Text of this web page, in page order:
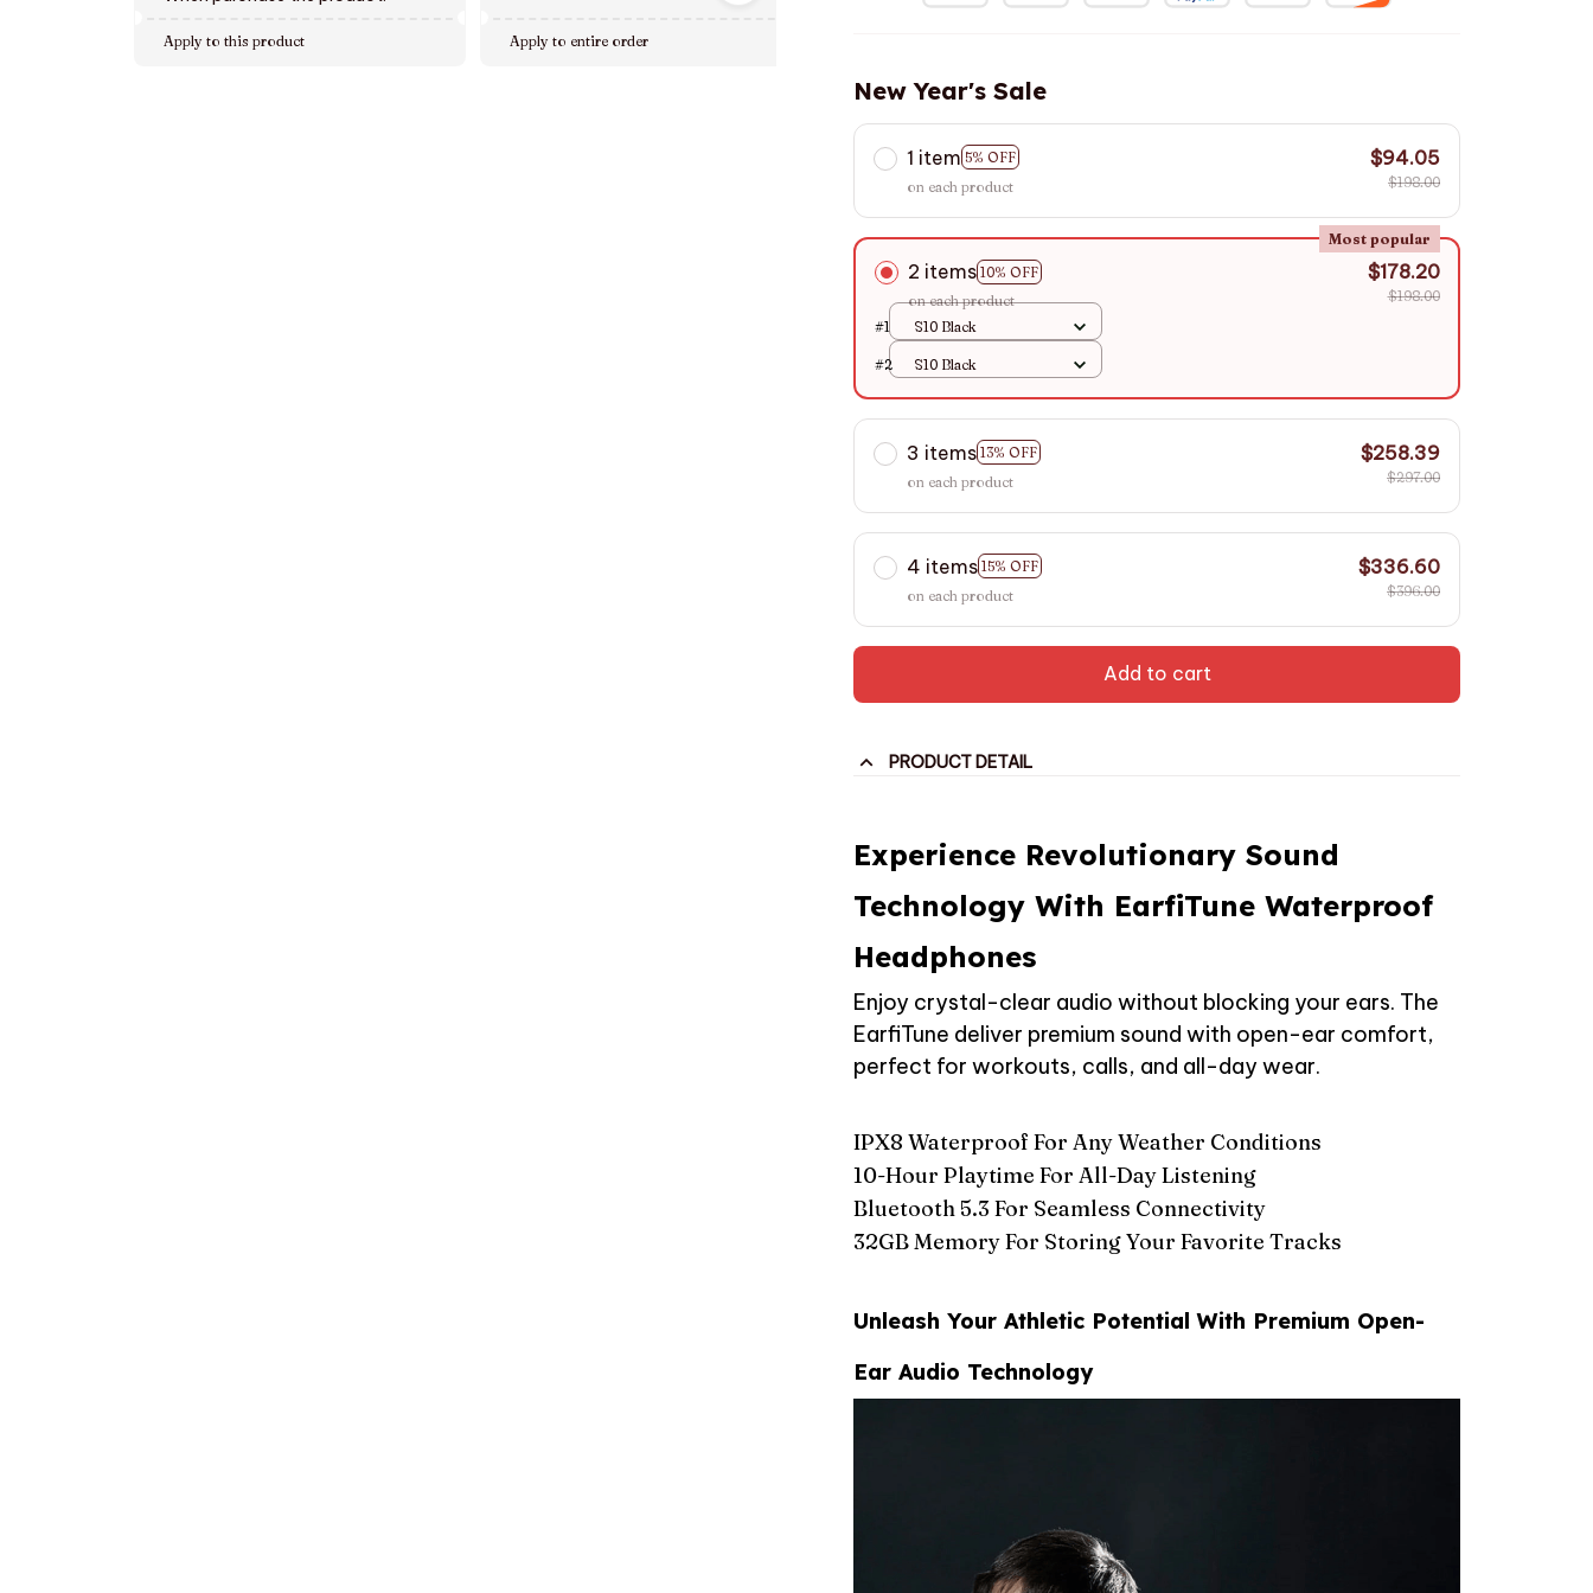
Apply to this product Apply to entire order
New Year's Sale
1 item 5% OFF
on each product
$94.05
$198.00
2 items 10% OFF
Most popular
on each product
$178.20
$198.00
#1
S10 Black
#2 S10 Black
3 items 13% OFF
on each product
$258.39
$297.00
4 items 15% OFF
on each product
$336.60
$396.00
Add to cart
PRODUCT DETAIL
Experience Revolutionary Sound
Technology With EarfiTune Waterproof
Headphones
Enjoy crystal-clear audio without blocking your ears. The
EarfiTune deliver premium sound with open-ear comfort,
perfect for workouts, calls, and all-day wear.
IPX8 Waterproof For Any Weather Conditions
10-Hour Playtime For All-Day Listening
Bluetooth 5.3 For Seamless Connectivity
32GB Memory For Storing Your Favorite Tracks
Unleash Your Athletic Potential With Premium Open-
Ear Audio Technology